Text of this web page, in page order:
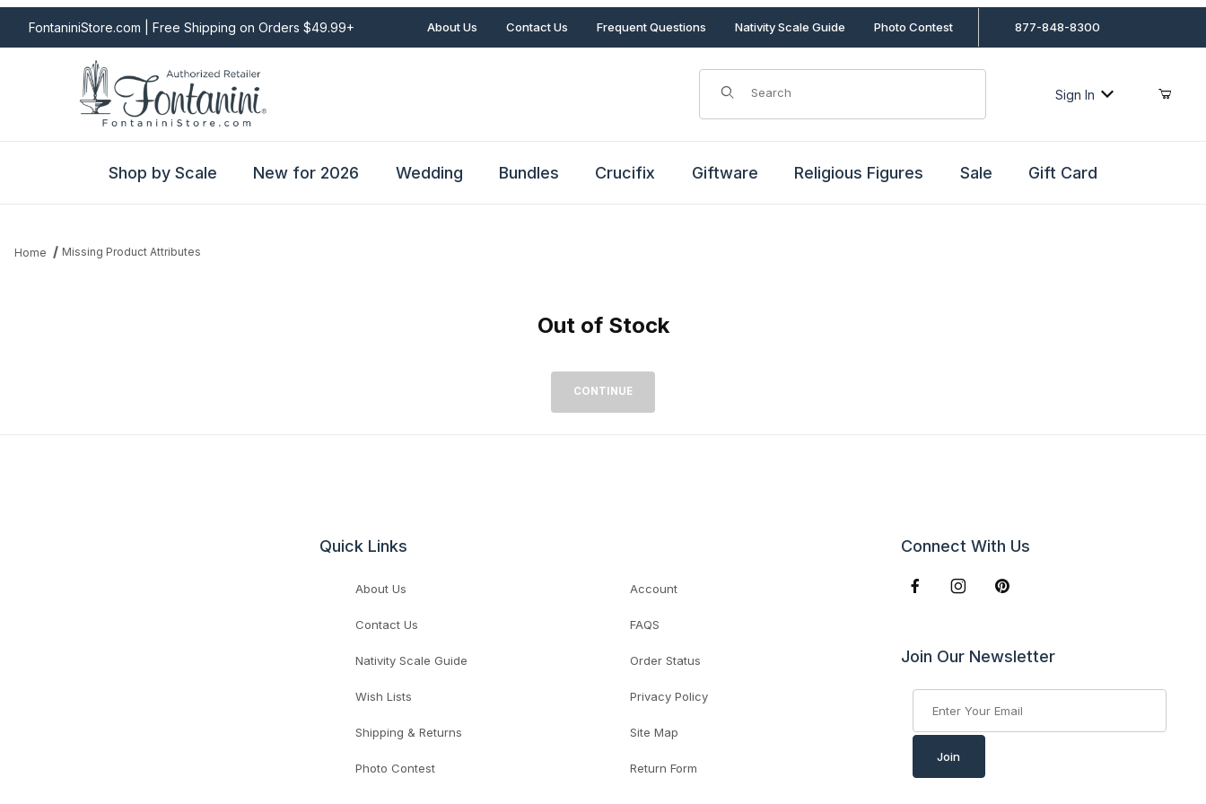
FontaniniStore.com | Free Shipping on Orders $49.99+ About Us Contact Us Frequent Questions Nativity Scale Guide Photo Contest 877-848-8300
Product Search
Sign In
Shop by Scale New for 2026 Wedding Bundles Crucifix Giftware Religious Figures Sale Gift Card
Home Missing Product Attributes
Out of Stock
Quick Links
About Us Account
Contact Us FAQS
Nativity Scale Guide Order Status
Wish Lists Privacy Policy
Shipping & Returns Site Map
Photo Contest Return Form
Connect With Us
Join Our Newsletter
Join